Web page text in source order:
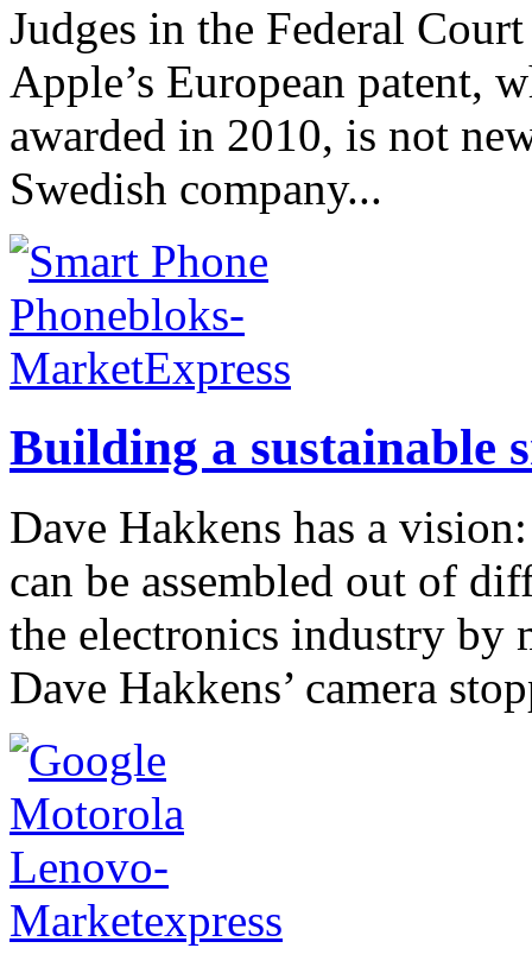
Judges in the Federal
Apple’s European patent,
awarded in 2010, is not
Swedish company...
Building a sustainable
Dave Hakkens has a
can be assembled out of
the electronics industry by
Dave Hakkens’ camera